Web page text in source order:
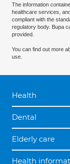
The information
healthcare services,
compliant with the
regulatory body. Bupa
provided.
You can find out more
use.
Health
Dental
Elderly care
Health